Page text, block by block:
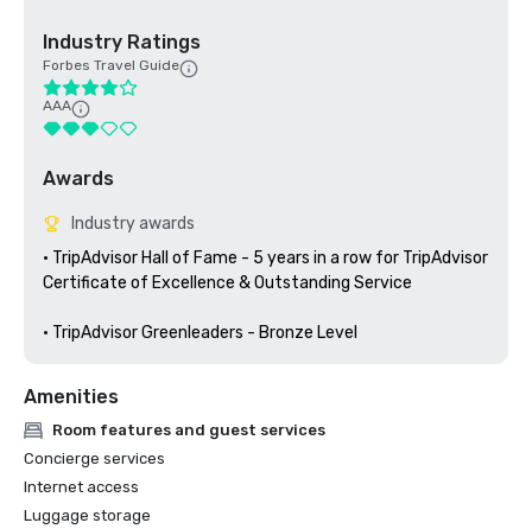
Industry Ratings
Forbes Travel Guide
AAA
Awards
Industry awards
• TripAdvisor Hall of Fame - 5 years in a row for TripAdvisor
Certificate of Excellence & Outstanding Service
Amenities
Room features and guest services
Concierge services
Internet access
Luggage storage